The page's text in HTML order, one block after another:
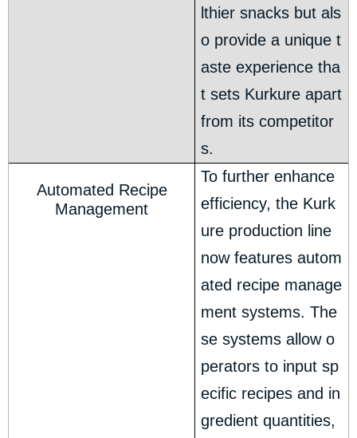
lthier snacks but als
o provide a unique t
aste experience tha
t sets Kurkure apart
from its competitor
s.
Automated Recipe
Management
To further enhance
efficiency, the Kurk
ure production line
now features autom
ated recipe manage
ment systems. The
se systems allow o
perators to input sp
ecific recipes and in
gredient quantities,